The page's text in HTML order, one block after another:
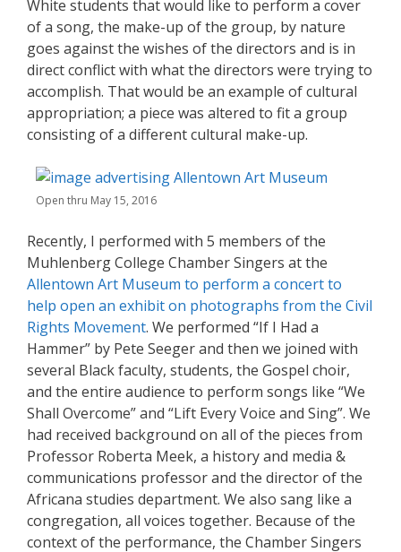
White students that would like to perform a cover
of a song, the make-up of the group, by nature
goes against the wishes of the directors and is in
direct conflict with what the directors were trying to
accomplish. That would be an example of cultural
appropriation; a piece was altered to fit a group
consisting of a different cultural make-up.
Open thru May 15, 2016
Recently, I performed with 5 members of the
Muhlenberg College Chamber Singers at the
Allentown Art Museum to perform a concert to
help open an exhibit on photographs from the Civil
Rights Movement. We performed “If I Had a
Hammer” by Pete Seeger and then we joined with
several Black faculty, students, the Gospel choir,
and the entire audience to perform songs like “We
Shall Overcome” and “Lift Every Voice and Sing”. We
had received background on all of the pieces from
Professor Roberta Meek, a history and media &
communications professor and the director of the
Africana studies department. We also sang like a
congregation, all voices together. Because of the
context of the performance, the Chamber Singers